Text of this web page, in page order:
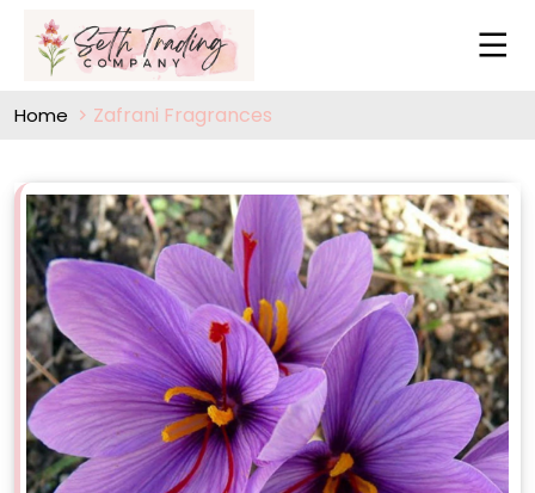
Home Zafrani Fragrances